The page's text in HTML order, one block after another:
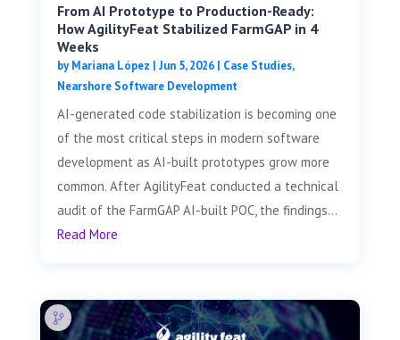
From AI Prototype to Production-Ready:
How AgilityFeat Stabilized FarmGAP in 4
Weeks
byMariana López | Jun 5, 2026| Case Studies,
Nearshore Software Development
AI-generated code stabilization is becoming one
of the most critical steps in modern software
development as AI-built prototypes grow more
common. After AgilityFeat conducted a technical
audit of the FarmGAP AI-built POC, the findings...
Read More